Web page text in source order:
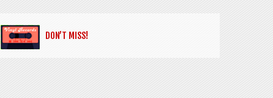
DON’T MISS!